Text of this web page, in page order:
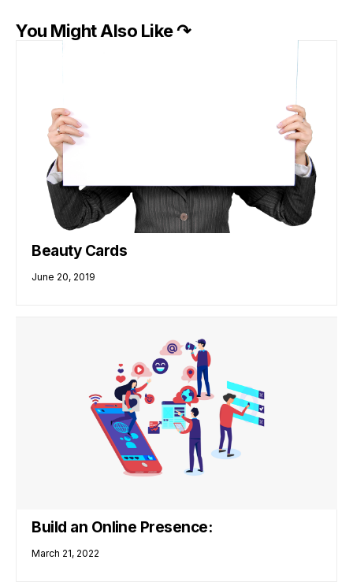
You Might Also Like ↷
Beauty Cards
June 20, 2019
Build an Online Presence:
March 21, 2022